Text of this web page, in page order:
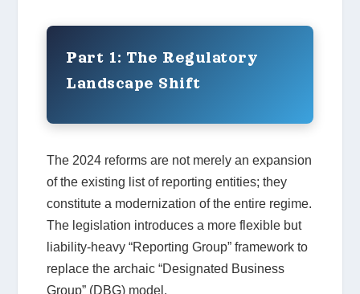
Part 1: The Regulatory
Landscape Shift
The 2024 reforms are not merely an expansion
of the existing list of reporting entities; they
constitute a modernization of the entire regime.
The legislation introduces a more flexible but
liability-heavy “Reporting Group” framework to
replace the archaic “Designated Business
Group” (DBG) model.